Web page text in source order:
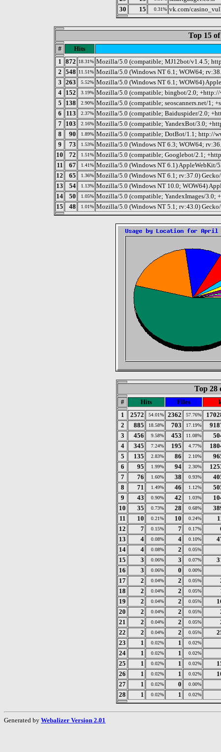
30
15 0.31% vk.com/
Top 15
#
Hits
1
872 18.31% Mozilla/5.0 (compatible; MJ12bot/v1.4.5;
2 548 11.51% Mozilla/5.0 (Windows NT 6.1; WOW64;
3 263 5.52% Mozilla/5.0 (Windows NT 6.1; WOW64)
4
152 3.19% Mozilla/5.0 (compatible; bingbot/2.0;
5
138 2.90% Mozilla/5.0 (compatible; seoscanners.net/1;
6
113 2.37% Mozilla/5.0 (compatible; Baiduspider/2.0;
7
103 2.16% Mozilla/5.0 (compatible; YandexBot/3.0;
8
90 1.89% Mozilla/5.0 (compatible; DotBot/1.1; http://
9
73 1.53% Mozilla/5.0 (Windows NT 6.3; WOW64;
10
72 1.51% Mozilla/5.0 (compatible; Googlebot/2.1;
11
67 1.41% Mozilla/5.0 (Windows NT 6.1) AppleWebKit/
12
65 1.36% Mozilla/5.0 (Windows NT 6.1; rv:37.0)
13
54 1.13% Mozilla/5.0 (Windows NT 10.0; WOW64)
14
50 1.05% Mozilla/5.0 (compatible; YandexImages/3.0;
15
48 1.01% Mozilla/5.0 (Windows NT 5.1; rv:43.0)
Top 28
# Hits Files
1
2572 54.01% 2362 57.76%
2
885 18.58% 703 17.19%
3
456 9.58% 453 11.08%
4
345 7.24% 195 4.77%
5
135 2.83% 86 2.10%
6
95 1.99% 94 2.30%
7
76 1.60% 38 0.93%
8
71 1.49% 46 1.12%
9
43 0.90% 42 1.03%
10
35 0.73% 28 0.68%
11
10 0.21% 10 0.24%
12
7 0.15% 7 0.17%
13
4 0.08% 4 0.10%
14
4 0.08% 2 0.05%
15 3 0.06% 3 0.07%
16
3 0.06% 0 0.00%
17 2 0.04% 2 0.05%
18
2 0.04% 2 0.05%
19
2 0.04% 2 0.05%
20
2 0.04% 2 0.05%
21
2 0.04% 2 0.05%
22
2 0.04% 2 0.05%
23
1 0.02% 1 0.02%
24
1 0.02% 1 0.02%
25
1 0.02% 1 0.02%
26
1 0.02% 1 0.02%
27
1 0.02% 0 0.00%
28 1 0.02% 1 0.02%
Generated by Webalizer Version 2.01